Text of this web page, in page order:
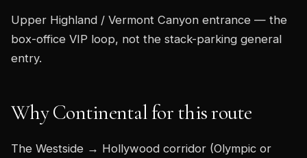
Upper Highland / Vermont Canyon entrance — the
box-office VIP loop, not the stack-parking general
entry.
Why Continental for this route
The Westside → Hollywood corridor (Olympic or